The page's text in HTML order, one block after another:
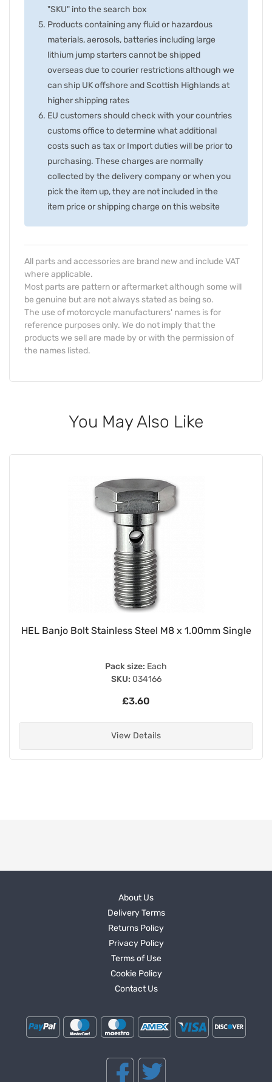
"SKU" into the search box
Products containing any fluid or hazardous
materials, aerosols, batteries including large
lithium jump starters cannot be shipped
overseas due to courier restrictions although we
can ship UK offshore and Scottish Highlands at
higher shipping rates
EU customers should check with your countries
customs office to determine what additional
costs such as tax or Import duties will be prior to
purchasing. These charges are normally
collected by the delivery company or when you
pick the item up, they are not included in the
item price or shipping charge on this website
All parts and accessories are brand new and include VAT
where applicable.
Most parts are pattern or aftermarket although some will
be genuine but are not always stated as being so.
The use of motorcycle manufacturers' names is for
reference purposes only. We do not imply that the
products we sell are made by or with the permission of
the names listed.
You May Also Like
HEL Banjo Bolt Stainless Steel M8 x 1.00mm Single
Pack size: Each
SKU: 034166
£3.60
View Details
About Us
Delivery Terms
Returns Policy
Privacy Policy
Terms of Use
Cookie Policy
Contact Us